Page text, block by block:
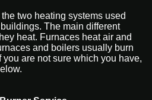
two heating systems used
The main different
heat. Furnaces heat air and
and boilers usually burn
are not sure which you have,